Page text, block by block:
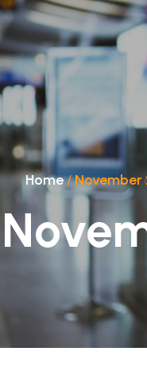
Home/November